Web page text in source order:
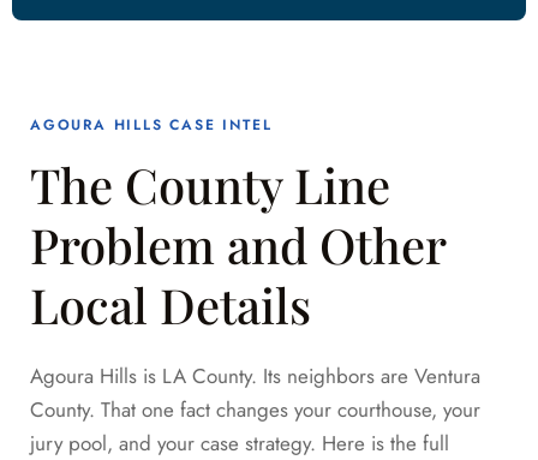
AGOURA HILLS CASE INTEL
The County Line
Problem and Other
Local Details
Agoura Hills is LA County. Its neighbors are Ventura
County. That one fact changes your courthouse, your
jury pool, and your case strategy. Here is the full